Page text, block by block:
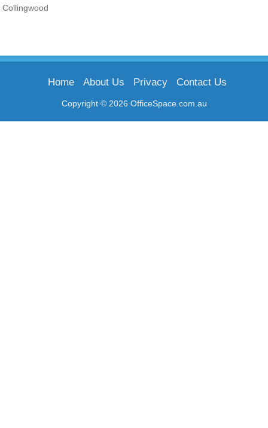
Collingwood
Copyright © 2026 OfficeSpace.com.au
Home About Us Privacy Contact Us